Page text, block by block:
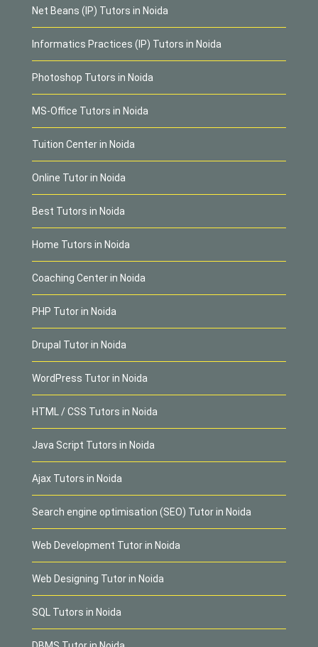
Net Beans (IP) Tutors in Noida
Informatics Practices (IP) Tutors in Noida
Photoshop Tutors in Noida
MS-Office Tutors in Noida
Tuition Center in Noida
Online Tutor in Noida
Best Tutors in Noida
Home Tutors in Noida
Coaching Center in Noida
PHP Tutor in Noida
Drupal Tutor in Noida
WordPress Tutor in Noida
HTML / CSS Tutors in Noida
Java Script Tutors in Noida
Ajax Tutors in Noida
Search engine optimisation (SEO) Tutor in Noida
Web Development Tutor in Noida
Web Designing Tutor in Noida
SQL Tutors in Noida